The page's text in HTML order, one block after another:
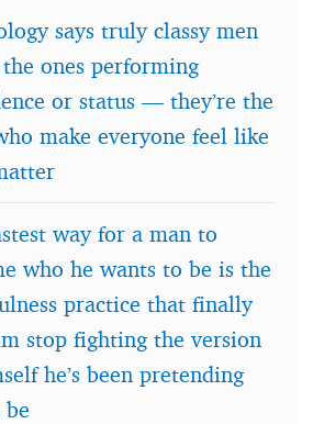
says truly classy men
the ones performing
or status — they’re the
make everyone feel like
way for a man to
who he wants to be is the
practice that finally
stop fighting the version
he’s been pretending